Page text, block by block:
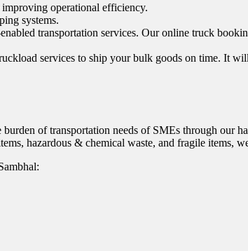
operational efficiency.
systems.
transportation services. Our online truck
services to ship your bulk goods on time. It
of transportation needs of SMEs through our
hazardous & chemical waste, and fragile items,